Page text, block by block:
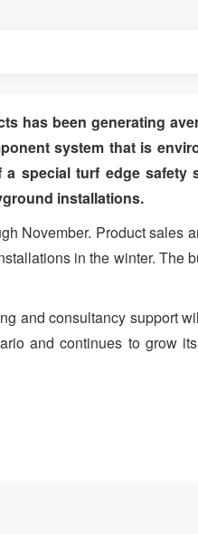
has been generating
system that is
special turf edge safety
installations.
November. Product sales
in the winter. The
and consultancy support
and continues to grow